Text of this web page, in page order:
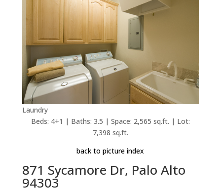
Laundry
Beds: 4+1 | Baths: 3.5 | Space: 2,565 sq.ft. | Lot:
7,398 sq.ft.
back to picture index
871 Sycamore Dr, Palo Alto
94303